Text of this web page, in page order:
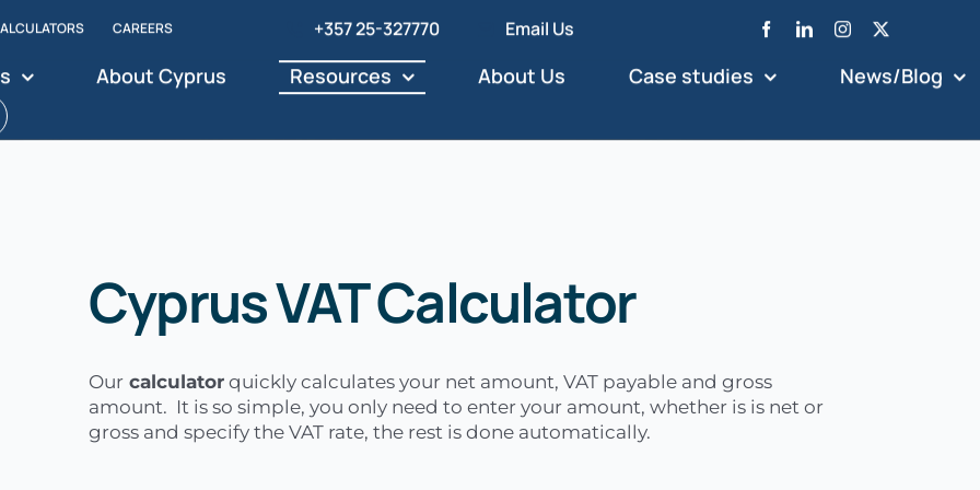
CAREERS +357 25-327770 Email Us
About Cyprus Resources About Us Case studies News/Blog
Cyprus VAT Calculator
Our calculator quickly calculates your net amount, VAT payable and gross
amount. It is so simple, you only need to enter your amount, whether is is net or
gross and specify the VAT rate, the rest is done automatically.